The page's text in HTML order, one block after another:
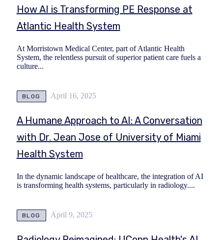
How AI is Transforming PE Response at
Atlantic Health System
At Morristown Medical Center, part of Atlantic Health
System, the relentless pursuit of superior patient care fuels a
culture...
BLOG April 16, 2025
A Humane Approach to AI: A Conversation
with Dr. Jean Jose of University of Miami
Health System
In the dynamic landscape of healthcare, the integration of AI
is transforming health systems, particularly in radiology....
BLOG April 9, 2025